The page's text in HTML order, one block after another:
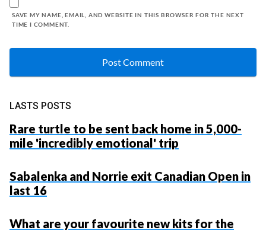
SAVE MY NAME, EMAIL, AND WEBSITE IN THIS BROWSER FOR THE NEXT
TIME I COMMENT.
LASTS POSTS
Rare turtle to be sent back home in 5,000-
mile 'incredibly emotional' trip
Sabalenka and Norrie exit Canadian Open in
last 16
What are your favourite new kits for the